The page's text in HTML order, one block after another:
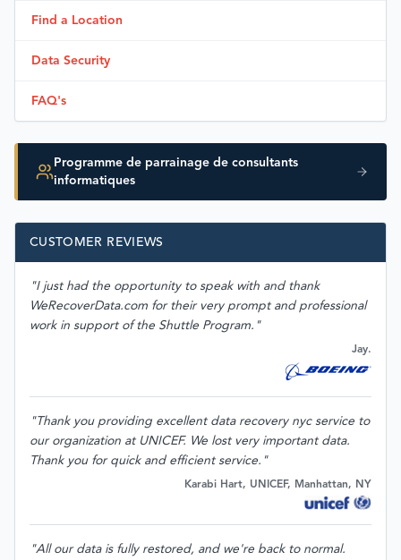
Find a Location
Data Security
FAQ's
Programme de parrainage de consultants
informatiques
CUSTOMER REVIEWS
"I just had the opportunity to speak with and thank
WeRecoverData.com for their very prompt and professional
work in support of the Shuttle Program."
Jay.
"Thank you providing excellent data recovery nyc service to
our organization at UNICEF. We lost very important data.
Thank you for quick and efficient service."
Karabi Hart, UNICEF, Manhattan, NY
"All our data is fully restored, and we're back to normal.